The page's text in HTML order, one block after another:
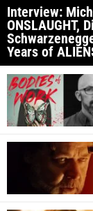
Interview:
ONSLAUGHT,
Years of